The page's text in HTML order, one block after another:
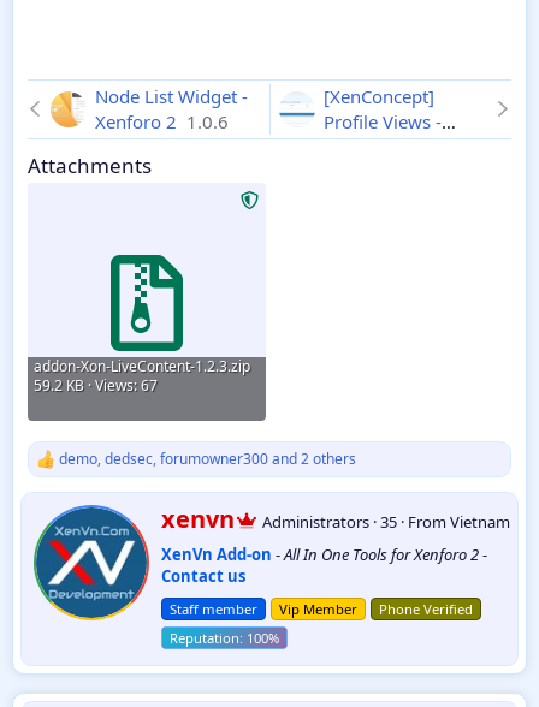
Node List Widget -
Xenforo 2 1.0.6
[XenConcept]
Profile Views -
Xenforo 2 2.0.7
Attachments
addon-Xon-LiveContent-1.2.3.zip
59.2 KB · Views: 67
R
t
i
o
demo,dedsec,forumowner300and 2 others
W
r
i
t
t
e
n
b
xenvn Administrators ·35 · FromVietnam
XenVn Add-on -All In One Tools for Xenforo 2-
Contact us
Staff member Vip Member Phone Verified